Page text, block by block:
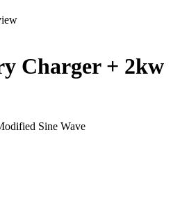
Charger + 2kw
Sine Wave